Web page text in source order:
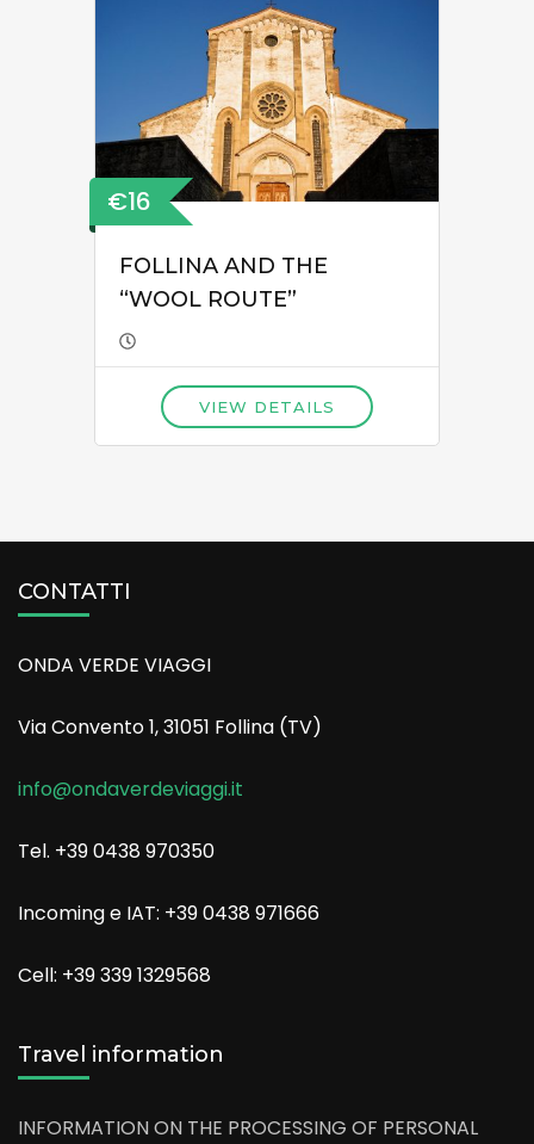
€16
FOLLINA AND THE
“WOOL ROUTE”
VIEW DETAILS
CONTATTI
ONDA VERDE VIAGGI
Via Convento 1, 31051 Follina (TV)
info@ondaverdeviaggi.it
Tel. +39 0438 970350
Incoming e IAT: +39 0438 971666
Cell: +39 339 1329568
Travel information
INFORMATION ON THE PROCESSING OF PERSONAL